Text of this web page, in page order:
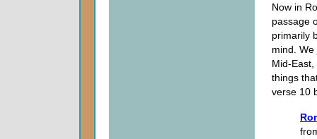
Now in
passage
primarily
mind.
Mid-
things
verse 10